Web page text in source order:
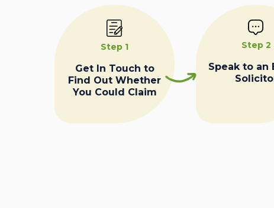
Step 1
Get In Touch to
Find Out Whether
You Could Claim
Step 2
Speak to an